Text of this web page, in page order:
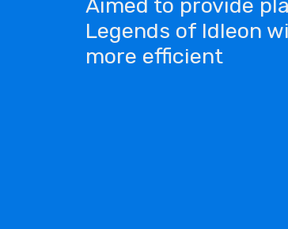
Aimed to provide
Legends of Idleon
more efficient